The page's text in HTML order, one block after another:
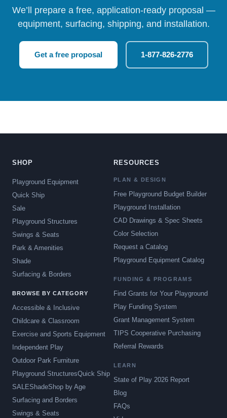
We’ll prepare a free, application-ready proposal —
equipment, surfacing, shipping, and installation.
Get a free proposal 1-877-826-2776
SHOP
Playground Equipment
Quick Ship
Sale
Playground Structures
Swings & Seats
Park & Amenities
Shade
Surfacing & Borders
BROWSE BY CATEGORY
Accessible & Inclusive
Childcare & Classroom
Exercise and Sports Equipment
Independent Play
Outdoor Park Furniture
Playground StructuresQuick Ship
SALEShadeShop by Age
Surfacing and Borders
Swings & Seats
RESOURCES
PLAN & DESIGN
Free Playground Budget Builder
Playground Installation
CAD Drawings & Spec Sheets
Color Selection
Request a Catalog
Playground Equipment Catalog
FUNDING & PROGRAMS
Find Grants for Your Playground
Play Funding System
Grant Management System
TIPS Cooperative Purchasing
Referral Rewards
LEARN
State of Play 2026 Report
Blog
FAQs